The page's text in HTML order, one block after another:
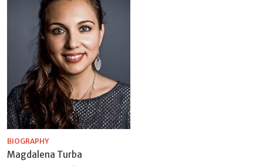
BIOGRAPHY
Magdalena Turba